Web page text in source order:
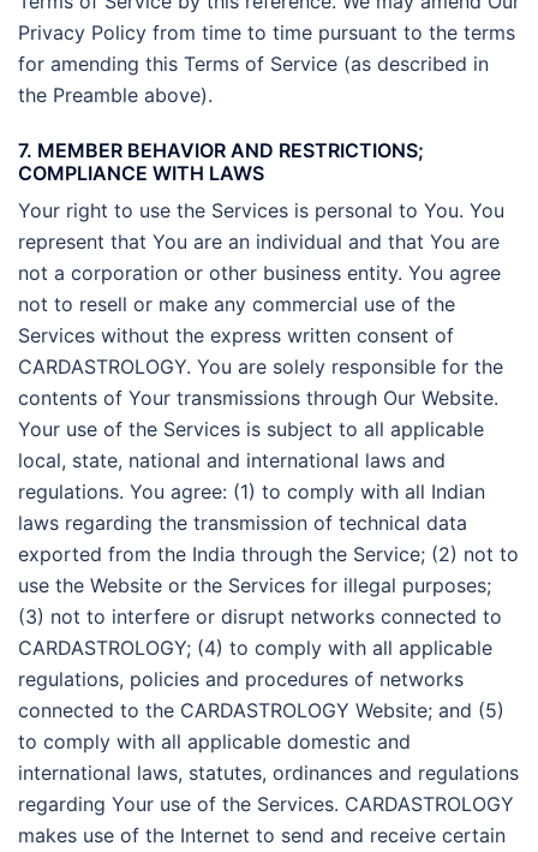
Privacy Policy from time to time pursuant to the terms
for amending this Terms of Service (as described in
the Preamble above).
7. MEMBER BEHAVIOR AND RESTRICTIONS;
COMPLIANCE WITH LAWS
Your right to use the Services is personal to You. You
represent that You are an individual and that You are
not a corporation or other business entity. You agree
not to resell or make any commercial use of the
Services without the express written consent of
CARDASTROLOGY. You are solely responsible for the
contents of Your transmissions through Our Website.
Your use of the Services is subject to all applicable
local, state, national and international laws and
regulations. You agree: (1) to comply with all Indian
laws regarding the transmission of technical data
exported from the India through the Service; (2) not to
use the Website or the Services for illegal purposes;
(3) not to interfere or disrupt networks connected to
CARDASTROLOGY; (4) to comply with all applicable
regulations, policies and procedures of networks
connected to the CARDASTROLOGY Website; and (5)
to comply with all applicable domestic and
international laws, statutes, ordinances and regulations
regarding Your use of the Services. CARDASTROLOGY
makes use of the Internet to send and receive certain